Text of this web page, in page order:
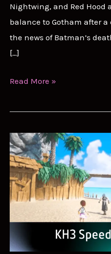
Nightwing, and Red Hood
balance to Gotham after
the news of Batman’s
[…]
Gotham
Trophy
Earning
The
BatPlat
Read More »